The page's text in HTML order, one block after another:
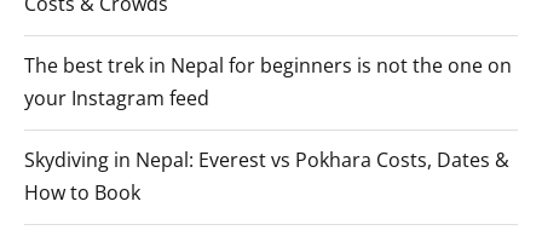
The best trek in Nepal for beginners is not the one on
your Instagram feed
Skydiving in Nepal: Everest vs Pokhara Costs, Dates &
How to Book